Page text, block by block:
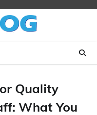
Quality
What You